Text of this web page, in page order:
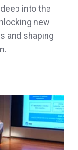
into the
new
and shaping